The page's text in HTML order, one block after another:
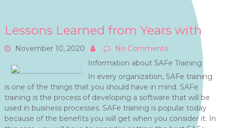
Lessons Learned from Years with
November 10, 2020
No Comments
Information about SAFe Training
In every organization, SAFe training
is one of the things that you should have in mind. SAFe
training is the process of developing a software that will be
used in business processes. SAFe training is popular today
because of the benefits you will get when you consider it. In